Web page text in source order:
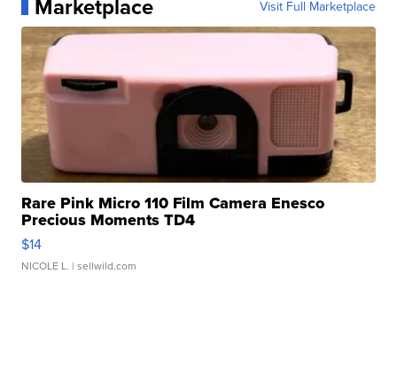
Marketplace Visit Full Marketplace
Rare Pink Micro 110 Film Camera Enesco
Precious Moments TD4
$14
NICOLE L. | sellwild.com